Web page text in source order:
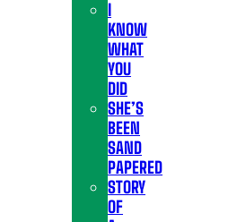
I
KNOW
WHAT
YOU
DID
SHE’S
BEEN
SAND
PAPERED
STORY
OF